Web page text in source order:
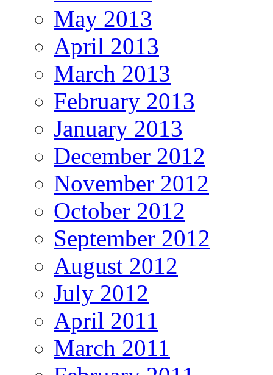
May 2013
April 2013
March 2013
February 2013
January 2013
December 2012
November 2012
October 2012
September 2012
August 2012
July 2012
April 2011
March 2011